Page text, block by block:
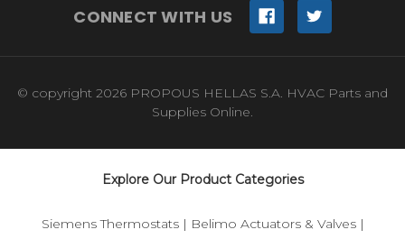
CONNECT WITH US
© copyright 2026 PROPOUS HELLAS S.A. HVAC Parts and
Supplies Online.
Explore Our Product Categories
Siemens Thermostats| Belimo Actuators & Valves|